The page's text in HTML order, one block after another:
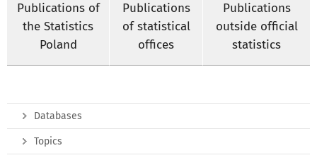
Publications of
the Statistics
Poland
Publications
of statistical
offices
Publications
outside official
statistics
Databases
Topics